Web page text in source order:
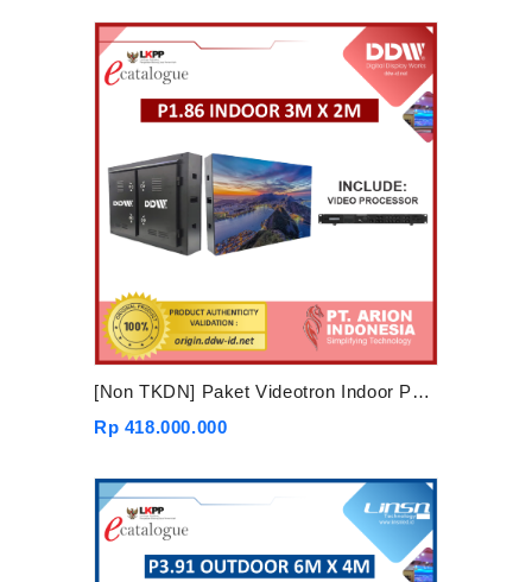
[Non TKDN] Paket Videotron Indoor P1.86 3mx2m
Rp 418.000.000